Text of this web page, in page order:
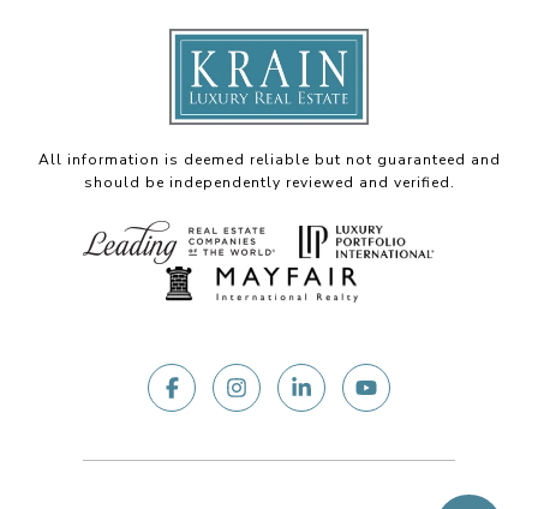
All information is deemed reliable but not guaranteed and
should be independently reviewed and verified.